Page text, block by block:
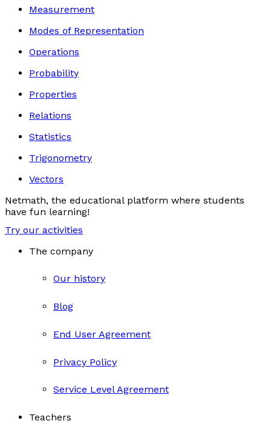
Measurement
Modes of Representation
Operations
Probability
Properties
Relations
Statistics
Trigonometry
Vectors
Netmath, the educational platform where students
have fun learning!
Try our activities
The company
Our history
Blog
End User Agreement
Privacy Policy
Service Level Agreement
Teachers